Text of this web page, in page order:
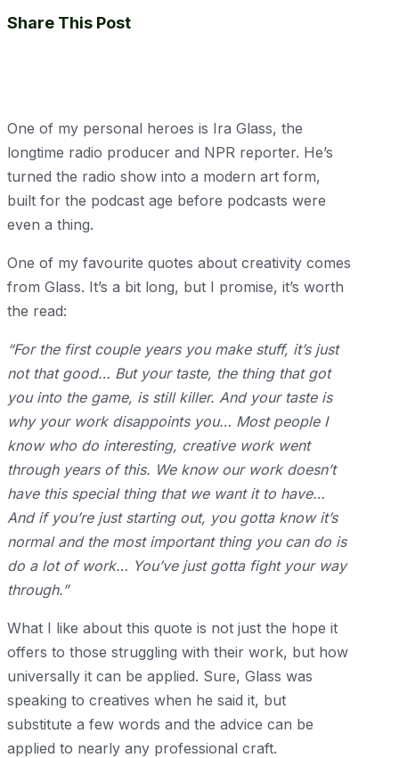
Share This Post
One of my personal heroes is Ira Glass, the
longtime radio producer and NPR reporter. He’s
turned the radio show into a modern art form,
built for the podcast age before podcasts were
even a thing.
One of my favourite quotes about creativity comes
from Glass. It’s a bit long, but I promise, it’s worth
the read:
“For the first couple years you make stuff, it’s just
not that good… But your taste, the thing that got
you into the game, is still killer. And your taste is
why your work disappoints you… Most people I
know who do interesting, creative work went
through years of this. We know our work doesn’t
have this special thing that we want it to have…
And if you’re just starting out, you gotta know it’s
normal and the most important thing you can do is
do a lot of work… You’ve just gotta fight your way
through.”
What I like about this quote is not just the hope it
offers to those struggling with their work, but how
universally it can be applied. Sure, Glass was
speaking to creatives when he said it, but
substitute a few words and the advice can be
applied to nearly any professional craft.